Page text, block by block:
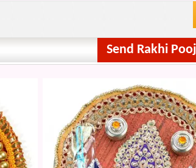
Send Rakhi